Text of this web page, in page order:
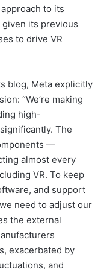
to its
its previous
to drive VR
blog, Meta explicitly
“We’re making
high-
The
—
almost every
VR. To keep
and support
need to adjust our
the external
exacerbated by
and